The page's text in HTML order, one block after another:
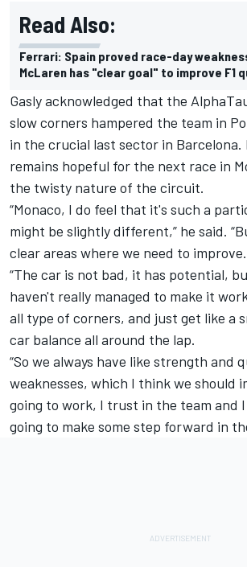
Read Also:
Ferrari: Spain proved race-day
McLaren has "clear goal" to improve F1
Gasly acknowledged that the
slow corners hampered the team in
in the crucial last sector in Barcelona.
remains hopeful for the next race in
the twisty nature of the circuit.
“Monaco, I do feel that it's such a
might be slightly different,” he said.
clear areas where we need to improve.
“The car is not bad, it has potential,
haven't really managed to make it
all type of corners, and just get like a
car balance all around the lap.
“So we always have like strength and
weaknesses, which I think we should
going to work, I trust in the team and
going to make some step forward in